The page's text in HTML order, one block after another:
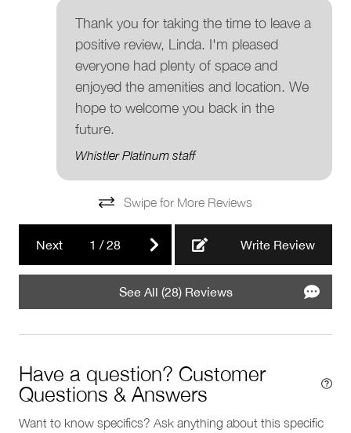
Interaction With Guests
Our concierge team is available 7 days a week to assist
with anything from ski rentals to dinner reservations. While
you’ll enjoy complete privacy during your stay, we’re only a
phone call or email away should you need assistance.
Registration Details
Municipal: 00014038
Provincial: PM430832734
Private hot tub
Complex
Fitzsimmons Walk
Thank you for taking the time to leave a
positive review, Linda. I'm pleased
everyone had plenty of space and
enjoyed the amenities and location. We
hope to welcome you back in the
future.
Whistler Platinum staff
Swipe for More Reviews
Next 1 /28 Write Review
See All (28) Reviews
Have a question? Customer
Questions & Answers
Want to know specifics? Ask anything about this specific